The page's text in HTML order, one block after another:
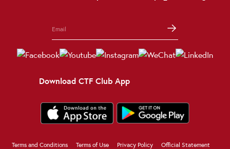
Download CTF Club App
Terms and Conditions Terms of Use Privacy Policy
Official Statement